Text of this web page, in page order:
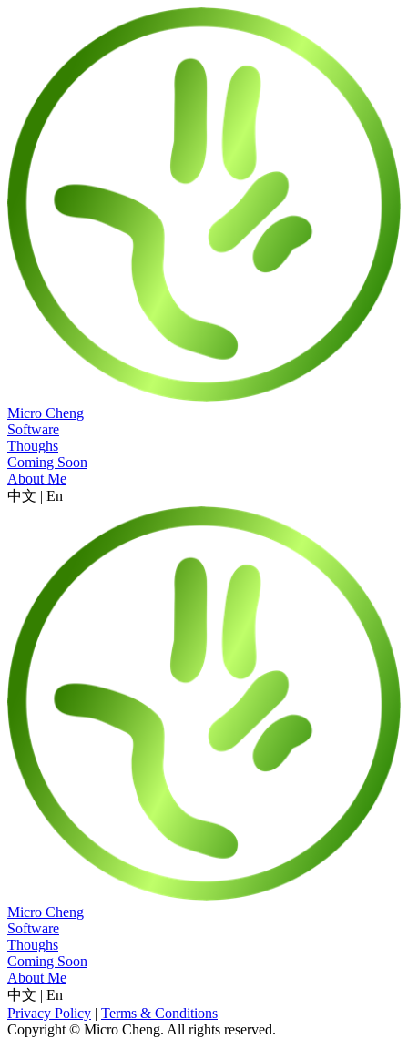
Micro Cheng
Software
Thoughs
Coming Soon
About Me
中文 | En
Micro Cheng
Software
Thoughs
Coming Soon
About Me
中文 | En
Privacy Policy | Terms & Conditions
Copyright © Micro Cheng. All rights reserved.